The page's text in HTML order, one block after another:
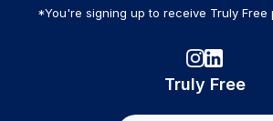
*You're signing up to receive Truly Free
Truly Free